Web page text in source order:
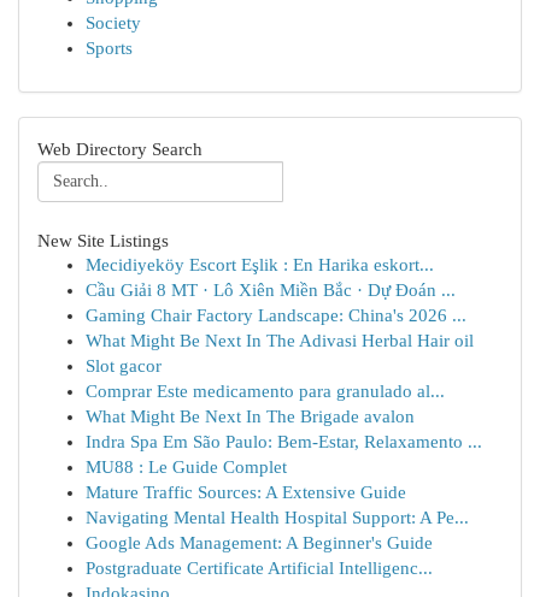
Society
Sports
Web Directory Search
New Site Listings
Mecidiyeköy Escort Eşlik : En Harika eskort...
Cầu Giải 8 MT · Lô Xiên Miền Bắc · Dự Đoán ...
Gaming Chair Factory Landscape: China's 2026 ...
What Might Be Next In The Adivasi Herbal Hair oil
Slot gacor
Comprar Este medicamento para granulado al...
What Might Be Next In The Brigade avalon
Indra Spa Em São Paulo: Bem-Estar, Relaxamento ...
MU88 : Le Guide Complet
Mature Traffic Sources: A Extensive Guide
Navigating Mental Health Hospital Support: A Pe...
Google Ads Management: A Beginner's Guide
Postgraduate Certificate Artificial Intelligenc...